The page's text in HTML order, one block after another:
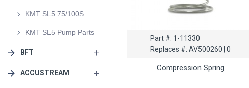
KMT SL5 75/100S
KMT SL5 Pump Parts
BFT
ACCUSTREAM
Part #: 1-11330
Replaces #: AV500260 | 0
Compression Spring